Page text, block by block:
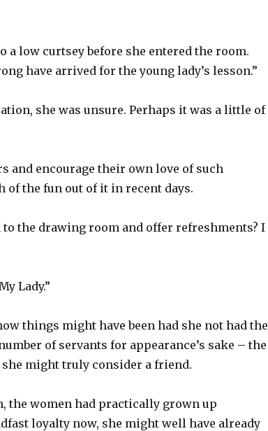
a low curtsey before she entered the room.
have arrived for the young lady’s lesson.”
she was unsure. Perhaps it was a little of
and encourage their own love of such
of the fun out of it in recent days.
to the drawing room and offer refreshments? I
Lady.”
things might have been had she not had the
of servants for appearance’s sake – the
she might truly consider a friend.
the women had practically grown up
loyalty now, she might well have already